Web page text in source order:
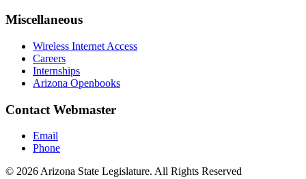
Miscellaneous
Wireless Internet Access
Careers
Internships
Arizona Openbooks
Contact Webmaster
Email
Phone
© 2026 Arizona State Legislature. All Rights Reserved